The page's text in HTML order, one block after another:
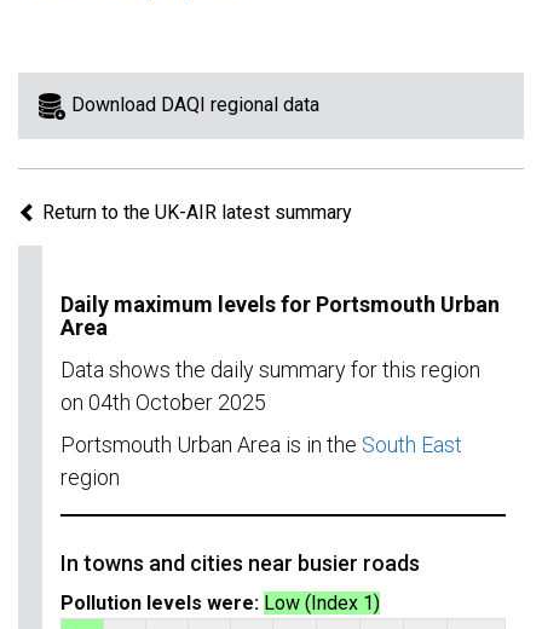
view
information
region.
Download DAQI regional data
Return to the UK-AIR latest summary
Daily maximum levels for Portsmouth Urban
Area
Data shows the daily summary for this region
on 04th October 2025
Portsmouth Urban Area is in the South East
region
In towns and cities near busier roads
Pollution levels were: Low (Index 1)